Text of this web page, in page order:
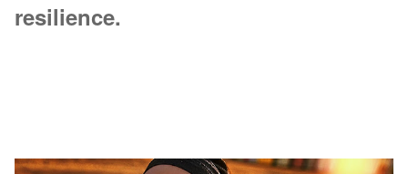
resilience.